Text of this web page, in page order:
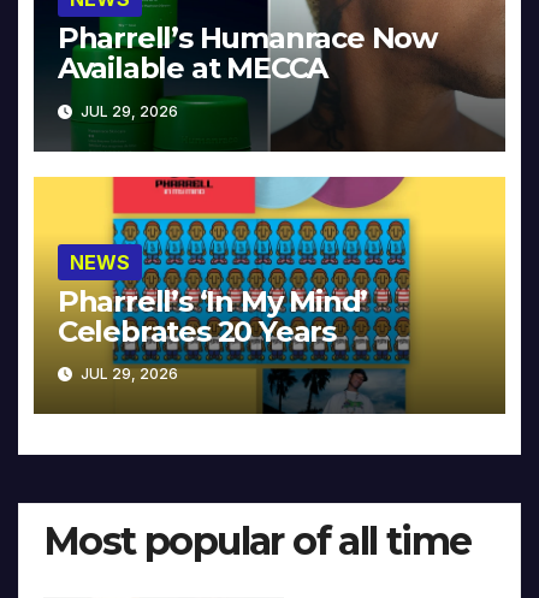
Pharrell’s Humanrace Now
Available at MECCA
JUL 29, 2026
NEWS
Pharrell’s ‘In My Mind’
Celebrates 20 Years
JUL 29, 2026
Most popular of all time